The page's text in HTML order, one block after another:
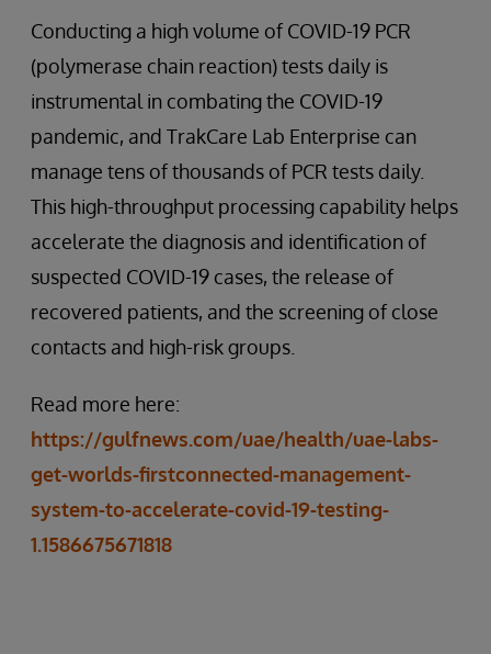
Conducting a high volume of COVID-19 PCR
(polymerase chain reaction) tests daily is
instrumental in combating the COVID-19
pandemic, and TrakCare Lab Enterprise can
manage tens of thousands of PCR tests daily.
This high-throughput processing capability helps
accelerate the diagnosis and identification of
suspected COVID-19 cases, the release of
recovered patients, and the screening of close
contacts and high-risk groups.
Read more here:
https://gulfnews.com/uae/health/uae-labs-
get-worlds-firstconnected-management-
system-to-accelerate-covid-19-testing-
1.1586675671818